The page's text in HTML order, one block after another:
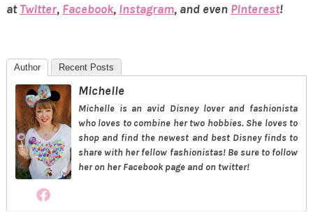
atTwitter, Facebook, Instagram, and even Pinterest!
Author Recent Posts
Michelle
Michelle is an avid Disney lover and fashionista
who loves to combine her two hobbies. She loves to
shop and find the newest and best Disney finds to
share with her fellow fashionistas! Be sure to follow
her on her Facebook page and on twitter!